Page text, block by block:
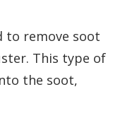
to remove soot
This type of
the soot,